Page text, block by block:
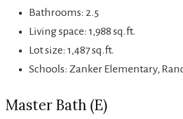
Bathrooms: 2.5
Living space: 1,988 sq.ft.
Lot size: 1,487 sq.ft.
Schools: Zanker Elementary,
Master Bath (E)